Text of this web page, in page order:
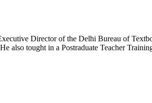
Director of the Delhi Bureau of
also tought in a Postraduate Teacher